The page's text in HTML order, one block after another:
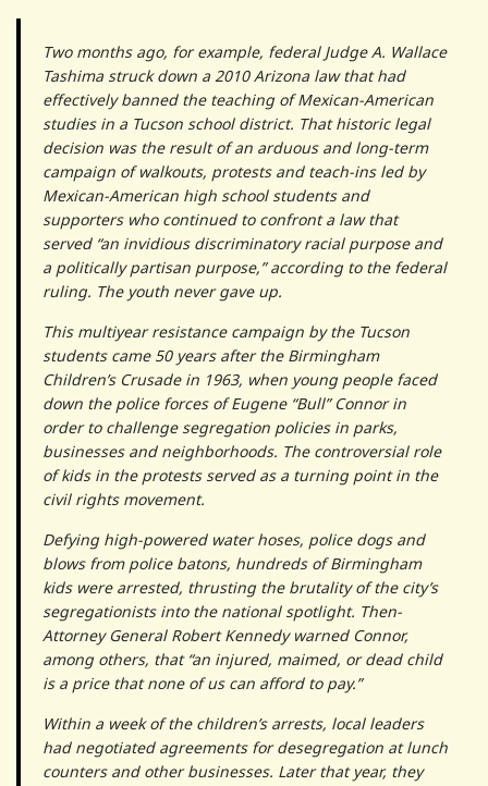
Two months ago, for example, federal Judge A. Wallace
Tashima struck down a 2010 Arizona law that had
effectively banned the teaching of Mexican-American
studies in a Tucson school district. That historic legal
decision was the result of an arduous and long-term
campaign of walkouts, protests and teach-ins led by
Mexican-American high school students and
supporters who continued to confront a law that
served “an invidious discriminatory racial purpose and
a politically partisan purpose,” according to the federal
ruling. The youth never gave up.
This multiyear resistance campaign by the Tucson
students came 50 years after the Birmingham
Children’s Crusade in 1963, when young people faced
down the police forces of Eugene “Bull” Connor in
order to challenge segregation policies in parks,
businesses and neighborhoods. The controversial role
of kids in the protests served as a turning point in the
civil rights movement.
Defying high-powered water hoses, police dogs and
blows from police batons, hundreds of Birmingham
kids were arrested, thrusting the brutality of the city’s
segregationists into the national spotlight. Then-
Attorney General Robert Kennedy warned Connor,
among others, that “an injured, maimed, or dead child
is a price that none of us can afford to pay.”
Within a week of the children’s arrests, local leaders
had negotiated agreements for desegregation at lunch
counters and other businesses. Later that year, they